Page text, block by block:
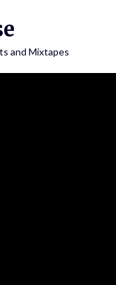
and Mixtapes